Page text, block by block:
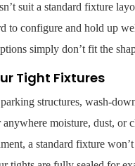
suit a standard fixture
to configure and hold up
simply don’t fit the
Tight Fixtures
structures, wash-
anywhere moisture, dust, or
a standard fixture